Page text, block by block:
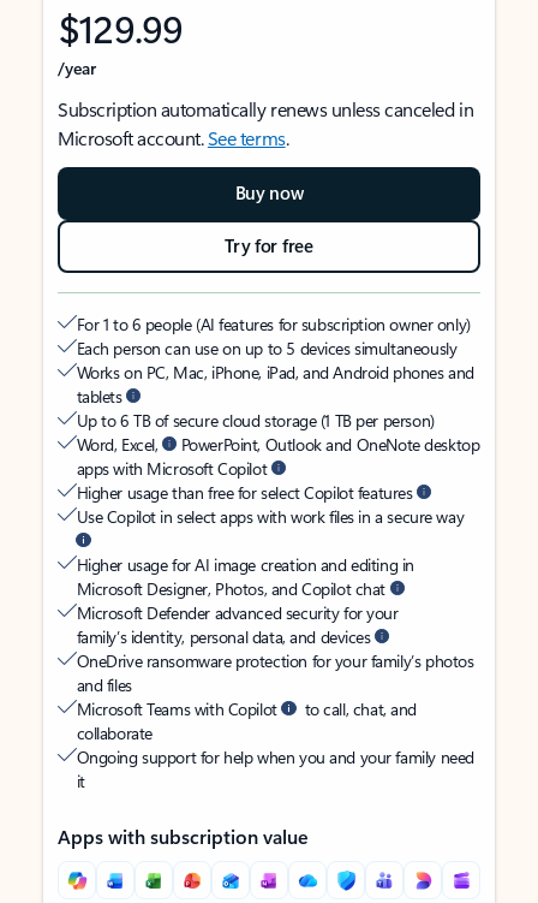
$129.99
/year
Subscription automatically renews unless canceled in
Microsoft account.See terms.
Buy now
Try for free
For 1 to 6 people (AI features for subscription owner only)
Each person can use on up to 5 devices simultaneously
Works on PC, Mac, iPhone, iPad, and Android phones and
tablets
Up to 6 TB of secure cloud storage (1 TB per person)
Word, Excel,
PowerPoint, Outlook and OneNote desktop
apps with Microsoft Copilot
Higher usage than free for select Copilot features
Use Copilot in select apps with work files in a secure way
Higher usage for AI image creation and editing in
Microsoft Designer, Photos, and Copilot chat
Microsoft Defender advanced security for your
family’s identity, personal data, and devices
OneDrive ransomware protection for your family’s photos
and files
Microsoft Teams with Copilot
to call, chat, and
collaborate
Ongoing support for help when you and your family need
it
Apps with subscription value